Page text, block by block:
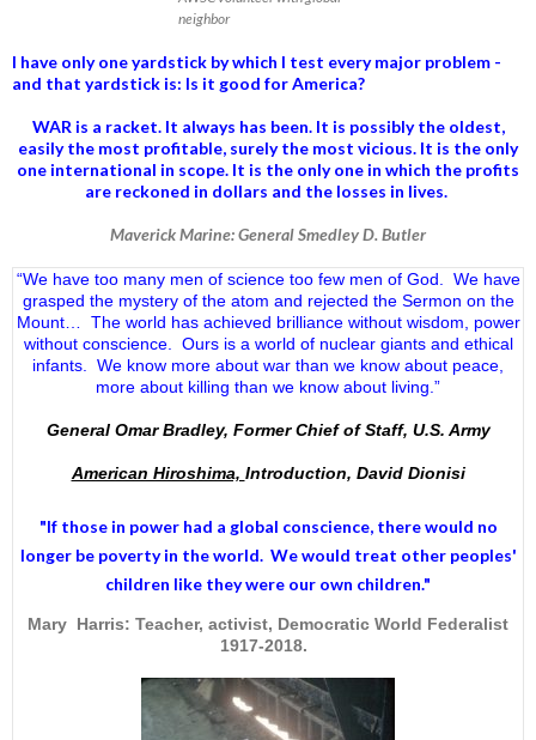
neighbor
I have only one yardstick by which I test every major problem -
and that yardstick is: Is it good for America?
WAR is a racket. It always has been. It is possibly the oldest,
easily the most profitable, surely the most vicious. It is the only
one international in scope. It is the only one in which the profits
are reckoned in dollars and the losses in lives.
Maverick Marine: General Smedley D. Butler
“We have too many men of science too few men of God. We have
grasped the mystery of the atom and rejected the Sermon on the
Mount… The world has achieved brilliance without wisdom, power
without conscience. Ours is a world of nuclear giants and ethical
infants. We know more about war than we know about peace,
more about killing than we know about living.”
General Omar Bradley, Former Chief of Staff, U.S. Army
American Hiroshima, Introduction, David Dionisi
"If those in power had a global conscience, there would no
longer be poverty in the world. We would treat other peoples'
children like they were our own children."
Mary Harris: Teacher, activist, Democratic World Federalist
1917-2018.